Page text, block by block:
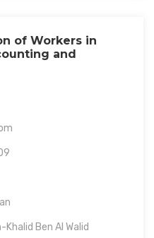
of Workers in
and
Ben Al Walid